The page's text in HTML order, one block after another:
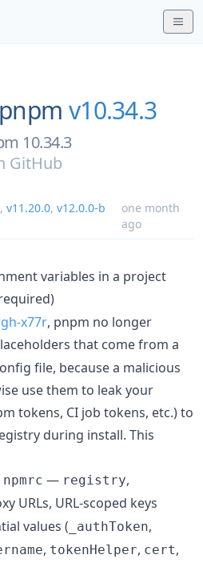
v10.34.3
10.34.3
GitHub
, v11.20.0, v12.0.0-b
one month
ago
variables in a project
x77r, pnpm no longer
that come from a
file, because a malicious
use them to leak your
tokens, CI job tokens, etc.) to
during install. This
— registry,
URLs, URL-scoped keys
values ( _authToken,
, tokenHelper, cert,